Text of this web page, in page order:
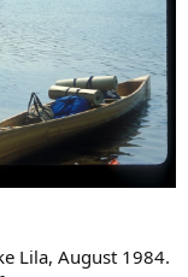
Lila, August 1984.